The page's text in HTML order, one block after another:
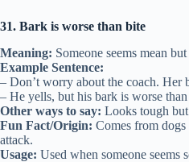
31. Bark is worse than bite
Meaning: Someone seems mean but
Example Sentence:
– Don’t worry about the coach. Her
– He yells, but his bark is worse
Other ways to say: Looks tough
Fun Fact/Origin: Comes from
attack.
Usage: Used when someone seems